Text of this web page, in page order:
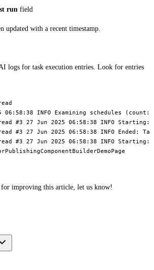
run field
updated with a recent timestamp.
logs for task execution entries. Look for entries
06:58:38 INFO Examining schedules
#3 27 Jun 2025 06:58:38 INFO Starting:
#3 27 Jun 2025 06:58:38 INFO Ended:
#3 27 Jun 2025 06:58:38 INFO Starting:
for improving this article, let us know!